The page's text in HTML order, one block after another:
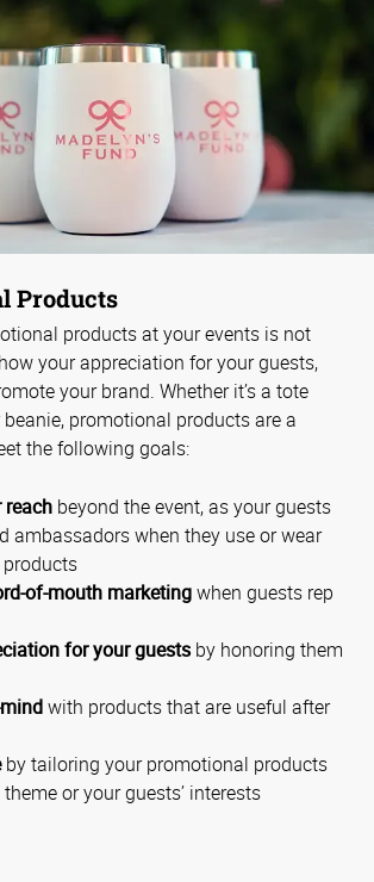
Products
products at your events is not
your appreciation for your guests,
your brand. Whether it’s a tote
beanie, promotional products are a
the following goals:
reach beyond the event, as your guests
ambassadors when they use or wear
of-mouth marketingwhen guests rep
for your guests by honoring them
with products that are useful after
by tailoring your promotional products
or your guests’ interests